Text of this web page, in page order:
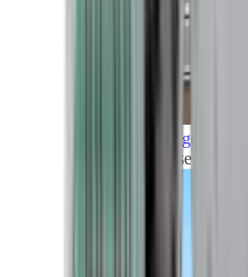
Grand Voyages
All our cruises